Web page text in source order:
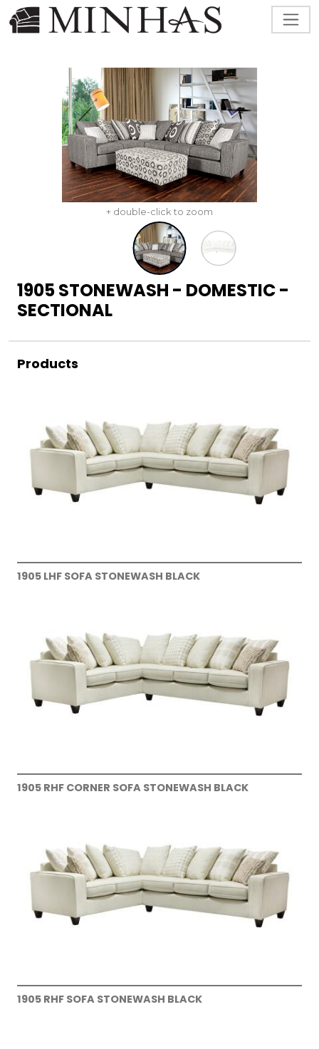
+ double-click to zoom
1905 STONEWASH - DOMESTIC -
SECTIONAL
Products
1905 LHF SOFA STONEWASH BLACK
1905 RHF CORNER SOFA STONEWASH BLACK
1905 RHF SOFA STONEWASH BLACK